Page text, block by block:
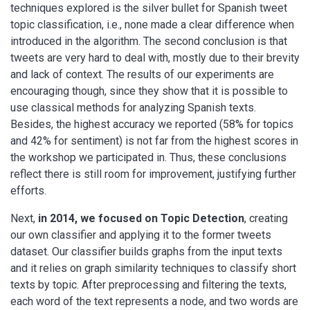
techniques explored is the silver bullet for Spanish tweet
topic classification, i.e., none made a clear difference when
introduced in the algorithm. The second conclusion is that
tweets are very hard to deal with, mostly due to their brevity
and lack of context. The results of our experiments are
encouraging though, since they show that it is possible to
use classical methods for analyzing Spanish texts.
Besides, the highest accuracy we reported (58% for topics
and 42% for sentiment) is not far from the highest scores in
the workshop we participated in. Thus, these conclusions
reflect there is still room for improvement, justifying further
efforts.
Next, in 2014, we focused on Topic Detection, creating
our own classifier and applying it to the former tweets
dataset. Our classifier builds graphs from the input texts
and it relies on graph similarity techniques to classify short
texts by topic. After preprocessing and filtering the texts,
each word of the text represents a node, and two words are